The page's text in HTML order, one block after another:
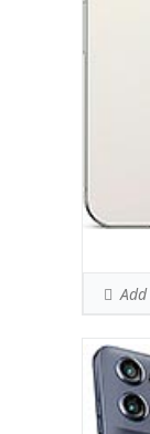
Display:
Camera:
1/2.76